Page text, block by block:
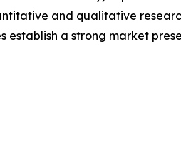
and qualitative
establish a strong market